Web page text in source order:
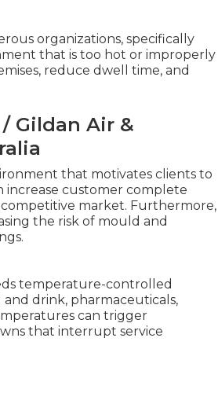
organizations, specifically
that is too hot or improperly
reduce dwell time, and
Gildan Air &
that motivates clients to
increase customer complete
market. Furthermore,
the risk of mould and
temperature-controlled
and drink, pharmaceuticals,
can trigger
that interrupt service